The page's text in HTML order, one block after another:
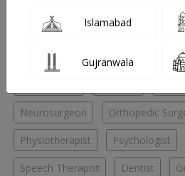
Doctors for Other Specialities in
Center (T.C.M.C
Neurosurgeon Orthopedic
Physiotherapist Psychologist
Speech Therapist Dentist
Islamabad
Gujranwala